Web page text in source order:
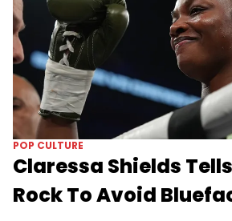
POP CULTURE
Claressa Shields
Rock To Avoid